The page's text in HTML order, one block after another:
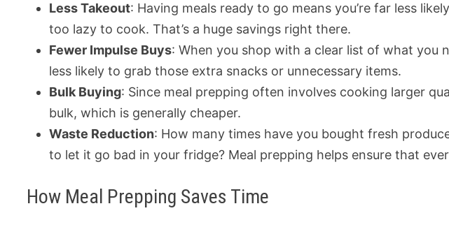
Less Takeout: Having meals ready to go means you’re far less
too lazy to cook. That’s a huge savings right there.
Fewer Impulse Buys: When you shop with a clear list of what you
less likely to grab those extra snacks or unnecessary items.
Bulk Buying: Since meal prepping often involves cooking larger
bulk, which is generally cheaper.
Waste Reduction: How many times have you bought fresh
to let it go bad in your fridge? Meal prepping helps ensure that
How Meal Prepping Saves Time